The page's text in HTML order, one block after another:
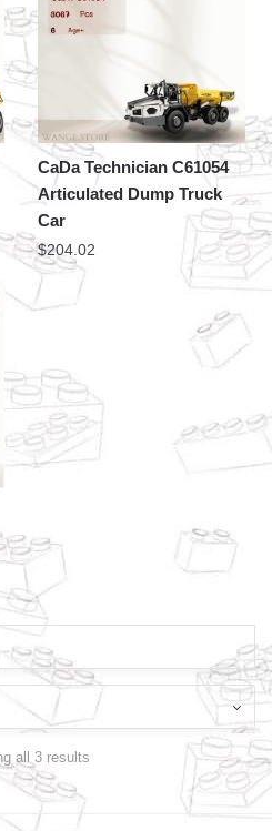
CaDa Technician C61054
Articulated Dump Truck
Car
$204.02
all 3 results